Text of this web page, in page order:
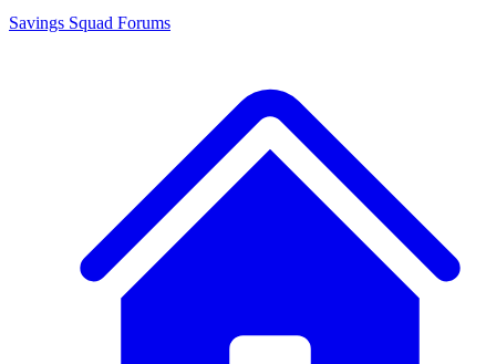
Savings Squad Forums